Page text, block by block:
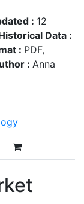
: 12
Data :
: PDF,
: Anna